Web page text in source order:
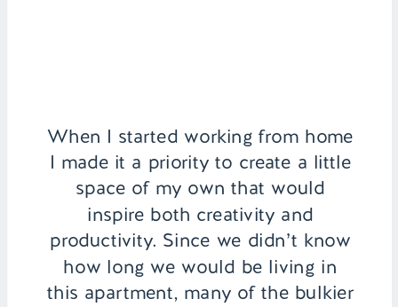
When I started working from home
I made it a priority to create a little
space of my own that would
inspire both creativity and
productivity. Since we didn’t know
how long we would be living in
this apartment, many of the bulkier